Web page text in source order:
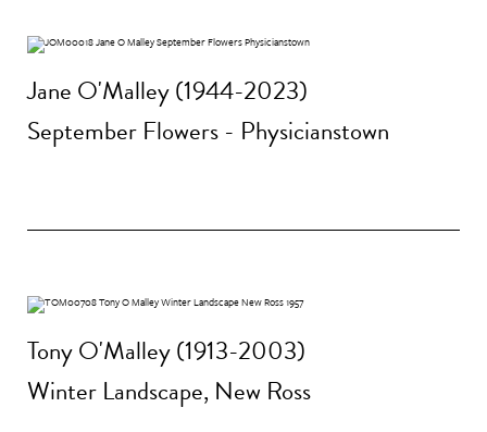
Jane O'Malley (1944-2023)
September Flowers - Physicianstown
Tony O'Malley (1913-2003)
Winter Landscape, New Ross